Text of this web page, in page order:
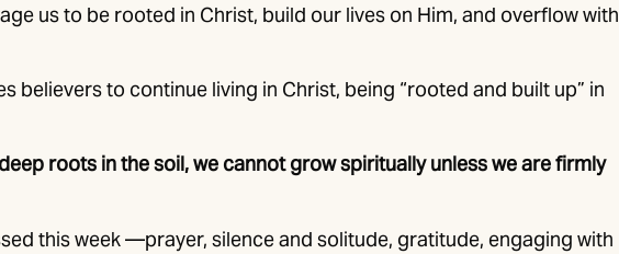
us to be rooted in Christ, build our lives on Him, and overflow with
believers to continue living in Christ, being “rooted and built up” in
roots in the soil, we cannot grow spiritually unless we are firmly
this week —prayer, silence and solitude, gratitude, engaging with